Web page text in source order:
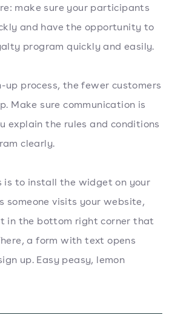
make sure your participants
and have the opportunity to
program quickly and easily.
up process, the fewer customers
Make sure communication is
explain the rules and conditions
clearly.
is to install the widget on your
someone visits your website,
in the bottom right corner that
a form with text opens
up. Easy peasy, lemon